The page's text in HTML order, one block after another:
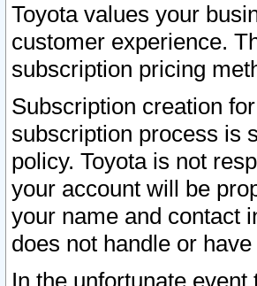
Toyota values your
customer experience.
subscription pricing
Subscription creation
subscription process is
policy. Toyota is not
your account will be
your name and contact
does not handle or
In the unfortunate